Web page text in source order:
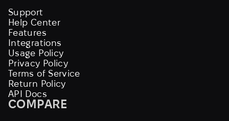
Support
Help Center
Features
Integrations
Usage Policy
Privacy Policy
Terms of Service
Return Policy
API Docs
COMPARE